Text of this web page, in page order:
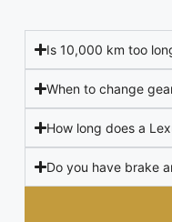
Is 10,000 km too
When to change
How long does a
Do you have brake